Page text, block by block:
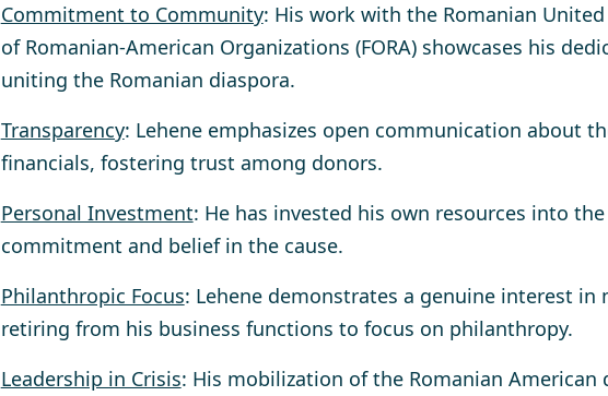
Commitment to Community: His work with the Romanian United
of Romanian-American Organizations (FORA) showcases his
uniting the Romanian diaspora.
Transparency: Lehene emphasizes open communication about
financials, fostering trust among donors.
Personal Investment: He has invested his own resources into
commitment and belief in the cause.
Philanthropic Focus: Lehene demonstrates a genuine interest
retiring from his business functions to focus on philanthropy.
Leadership in Crisis: His mobilization of the Romanian American